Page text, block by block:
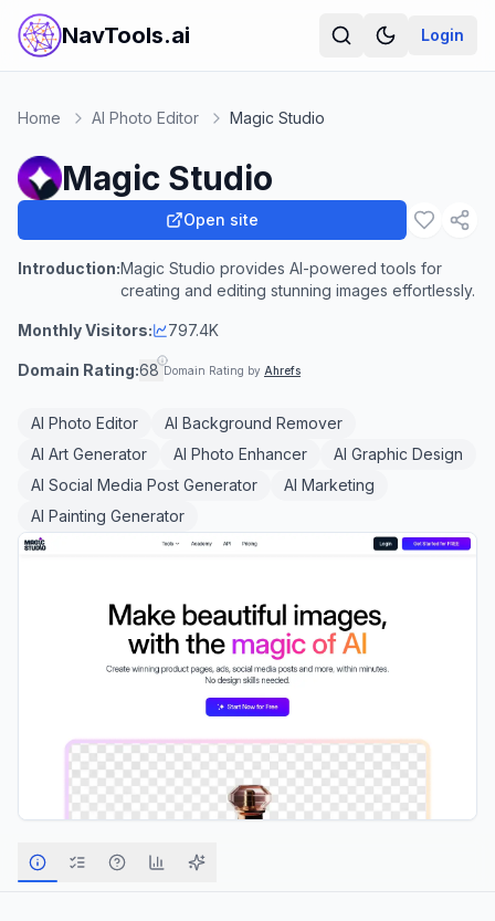
NavTools.ai Login
Home AI Photo Editor Magic Studio
Magic Studio
Open site
Introduction:Magic Studio provides AI-powered tools for
creating and editing stunning images effortlessly.
Monthly Visitors: 797.4K
Domain Rating:68 Domain Rating by Ahrefs
AI Photo Editor
AI Background Remover
AI Art Generator
AI Photo Enhancer
AI Graphic Design
AI Social Media Post Generator
AI Marketing
AI Painting Generator